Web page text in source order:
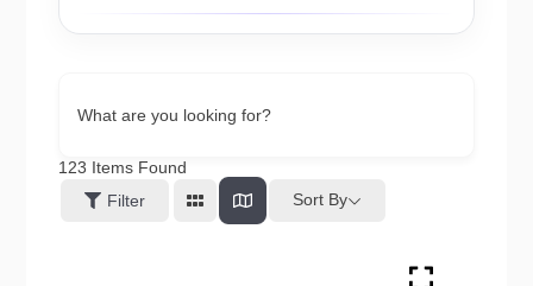
What are you looking for?
123 Items Found
Filter
Sort By